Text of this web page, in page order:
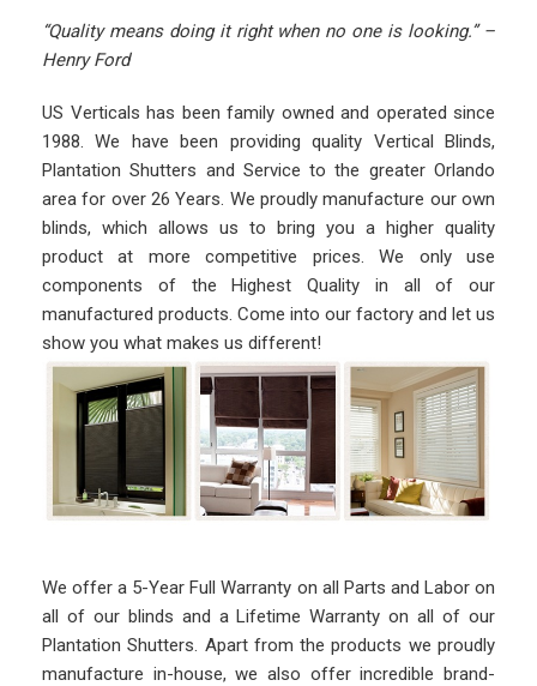
“Quality means doing it right when no one is looking.” –
Henry Ford
US Verticals has been family owned and operated since
1988. We have been providing quality Vertical Blinds,
Plantation Shutters and Service to the greater Orlando
area for over 26 Years. We proudly manufacture our own
blinds, which allows us to bring you a higher quality
product at more competitive prices. We only use
components of the Highest Quality in all of our
manufactured products. Come into our factory and let us
show you what makes us different!
We offer a 5-Year Full Warranty on all Parts and Labor on
all of our blinds and a Lifetime Warranty on all of our
Plantation Shutters. Apart from the products we proudly
manufacture in-house, we also offer incredible brand-